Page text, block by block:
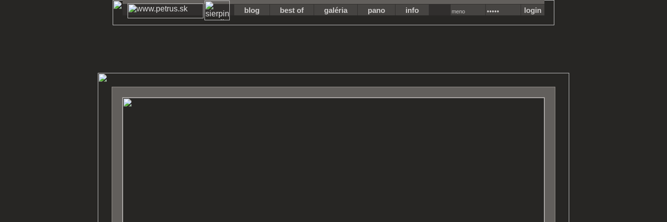
blog best of galéria pano info